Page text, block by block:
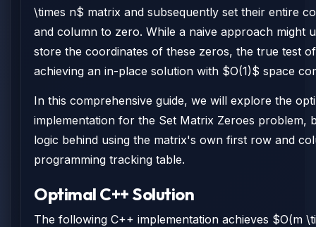
\times n$ matrix and subsequently set their entire
and column to zero. While a naive approach might
store the coordinates of these zeros, the true test
achieving an in-place solution with $O(1)$ space
In this comprehensive guide, we will explore the
implementation for the Set Matrix Zeroes problem,
logic behind using the matrix's own first row and
programming tracking table.
Optimal C++ Solution
The following C++ implementation achieves $O(m